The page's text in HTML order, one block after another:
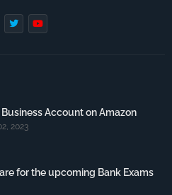
Account on Amazon
2023
for the upcoming Bank Exams